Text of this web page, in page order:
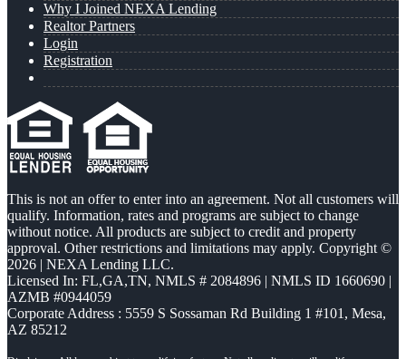
Why I Joined NEXA Lending
Realtor Partners
Login
Registration
This is not an offer to enter into an agreement. Not all customers will
qualify. Information, rates and programs are subject to change
without notice. All products are subject to credit and property
approval. Other restrictions and limitations may apply. Copyright ©
2026 | NEXA Lending LLC.
Licensed In: FL,GA,TN, NMLS # 2084896 | NMLS ID 1660690 |
AZMB #0944059
Corporate Address : 5559 S Sossaman Rd Building 1 #101, Mesa,
AZ 85212